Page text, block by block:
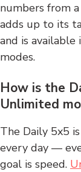
numbers from
adds up to its
and is available
modes.
How is the
Unlimited
The Daily 5x5
every day —
goal is speed.